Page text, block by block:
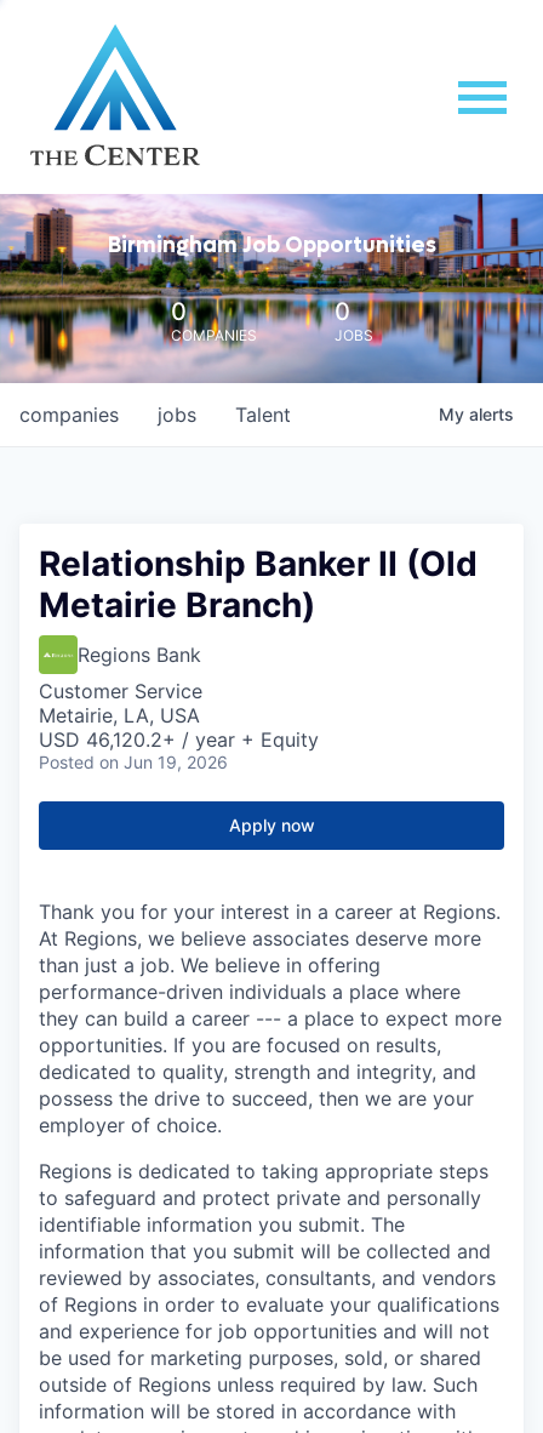
Birmingham Job Opportunities
0
COMPANIES
0
JOBS
jobs
companies Talent My alerts
Relationship Banker II (Old
Metairie Branch)
Regions Bank
Customer Service
Metairie, LA, USA
USD 46,120.2+ / year + Equity
Posted on Jun 19, 2026
Apply now
Thank you for your interest in a career at Regions.
At Regions, we believe associates deserve more
than just a job. We believe in offering
performance-driven individuals a place where
they can build a career --- a place to expect more
opportunities. If you are focused on results,
dedicated to quality, strength and integrity, and
possess the drive to succeed, then we are your
employer of choice.
Regions is dedicated to taking appropriate steps
to safeguard and protect private and personally
identifiable information you submit. The
information that you submit will be collected and
reviewed by associates, consultants, and vendors
of Regions in order to evaluate your qualifications
and experience for job opportunities and will not
be used for marketing purposes, sold, or shared
outside of Regions unless required by law. Such
information will be stored in accordance with